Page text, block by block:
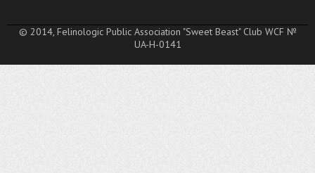
© 2014, Felinologic Public Association "Sweet Beast" Club WCF №
UA-H-0141